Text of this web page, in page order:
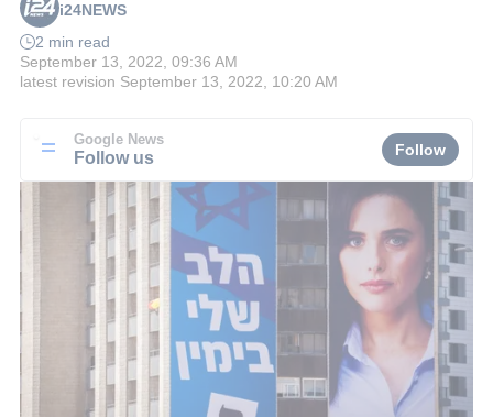
i24NEWS
2 min read
September 13, 2022, 09:36 AM
latest revision September 13, 2022, 10:20 AM
Google News
Follow us Follow